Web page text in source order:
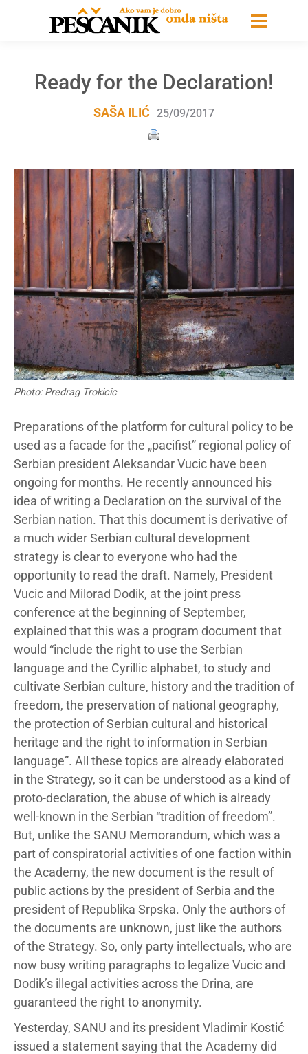
Ready for the Declaration!
SAŠA ILIĆ 25/09/2017
Photo: Predrag Trokicic
Preparations of the platform for cultural policy to be
used as a facade for the „pacifist” regional policy of
Serbian president Aleksandar Vucic have been
ongoing for months. He recently announced his
idea of writing a Declaration on the survival of the
Serbian nation. That this document is derivative of
a much wider Serbian cultural development
strategy is clear to everyone who had the
opportunity to read the draft. Namely, President
Vucic and Milorad Dodik, at the joint press
conference at the beginning of September,
explained that this was a program document that
would “include the right to use the Serbian
language and the Cyrillic alphabet, to study and
cultivate Serbian culture, history and the tradition of
freedom, the preservation of national geography,
the protection of Serbian cultural and historical
heritage and the right to information in Serbian
language”. All these topics are already elaborated
in the Strategy, so it can be understood as a kind of
proto-declaration, the abuse of which is already
well-known in the Serbian “tradition of freedom”.
But, unlike the SANU Memorandum, which was a
part of conspiratorial activities of one faction within
the Academy, the new document is the result of
public actions by the president of Serbia and the
president of Republika Srpska. Only the authors of
the documents are unknown, just like the authors
of the Strategy. So, only party intellectuals, who are
now busy writing paragraphs to legalize Vucic and
Dodik’s illegal activities across the Drina, are
guaranteed the right to anonymity.
Yesterday, SANU and its president Vladimir Kostić
issued a statement saying that the Academy did